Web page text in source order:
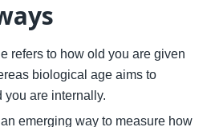
refers to how old you are given
biological age aims to
are internally.
emerging way to measure how